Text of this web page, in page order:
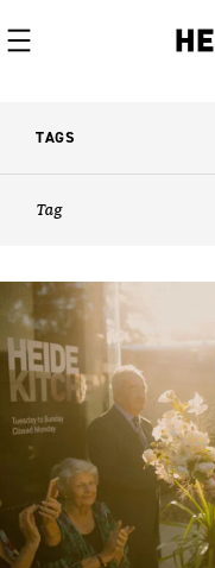
TAGS
Tag